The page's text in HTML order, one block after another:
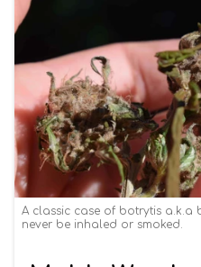
A classic case of botrytis
never be inhaled or smoked.